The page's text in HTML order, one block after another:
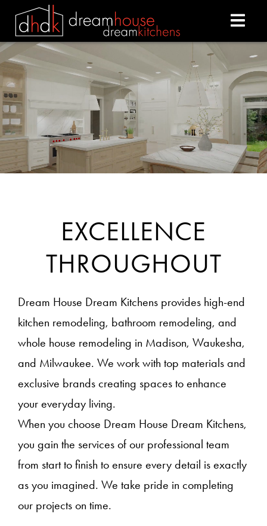
DREAM HOUSE
EXCELLENCE
THROUGHOUT
Dream House Dream Kitchens provides high-end
kitchen remodeling, bathroom remodeling, and
whole house remodeling in Madison, Waukesha,
and Milwaukee. We work with top materials and
exclusive brands creating spaces to enhance
your everyday living.
When you choose Dream House Dream Kitchens,
you gain the services of our professional team
from start to finish to ensure every detail is exactly
as you imagined. We take pride in completing
our projects on time.